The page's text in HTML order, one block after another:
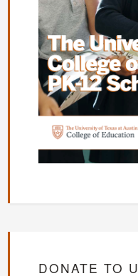
DONATE TO